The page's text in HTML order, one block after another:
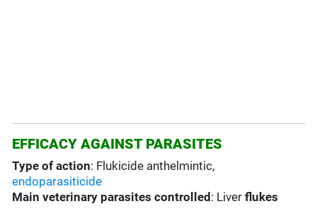
EFFICACY AGAINST PARASITES
Type of action: Flukicide anthelmintic,
endoparasiticide
Main veterinary parasites controlled : Liverflukes